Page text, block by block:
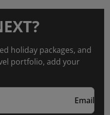
holiday packages, and
portfolio, add your
Email